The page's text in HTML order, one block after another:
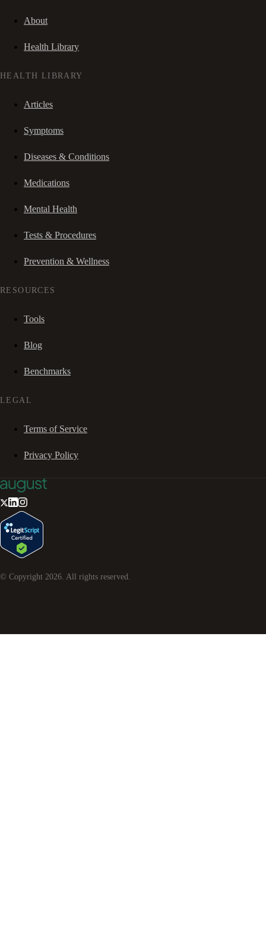
About
Health Library
HEALTH LIBRARY
Articles
Symptoms
Diseases & Conditions
Medications
Mental Health
Tests & Procedures
Prevention & Wellness
RESOURCES
Tools
Blog
Benchmarks
LEGAL
Terms of Service
Privacy Policy
© Copyright 2026. All rights reserved.